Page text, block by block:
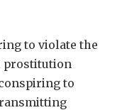
to violate the
prostitution
to